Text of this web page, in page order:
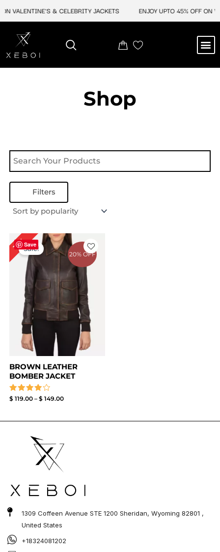
VALENTINE'S & CELEBRITY JACKETS ENJOY UPTO 45% OFF ON
Shop
Filters
Save
20% OFF
17%Sale!
BROWN LEATHER
BOMBER JACKET
Rated
$ 119.00 – $ 149.00
Price
range:
$ 119.00
through
$ 149.00
1309 Coffeen Avenue STE 1200 Sheridan, Wyoming 82801 ,
United States
+18324081202